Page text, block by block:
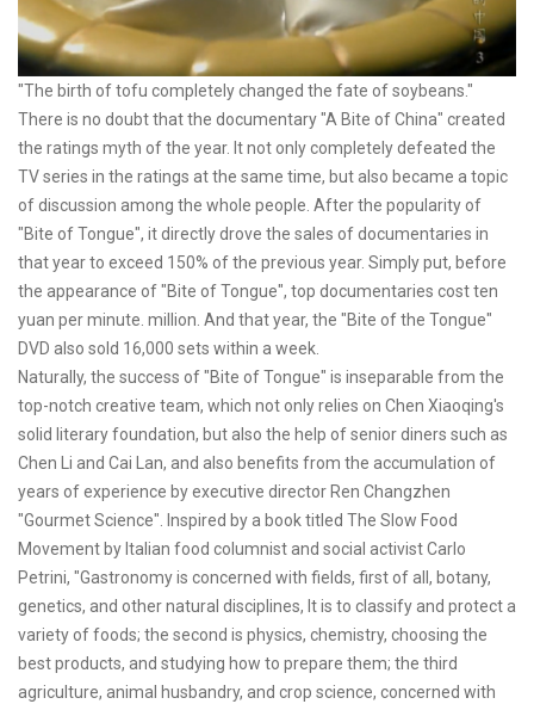
"The birth of tofu completely changed the fate of soybeans."
There is no doubt that the documentary "A Bite of China" created
the ratings myth of the year. It not only completely defeated the
TV series in the ratings at the same time, but also became a topic
of discussion among the whole people. After the popularity of
"Bite of Tongue", it directly drove the sales of documentaries in
that year to exceed 150% of the previous year. Simply put, before
the appearance of "Bite of Tongue", top documentaries cost ten
yuan per minute. million. And that year, the "Bite of the Tongue"
DVD also sold 16,000 sets within a week.
Naturally, the success of "Bite of Tongue" is inseparable from the
top-notch creative team, which not only relies on Chen Xiaoqing's
solid literary foundation, but also the help of senior diners such as
Chen Li and Cai Lan, and also benefits from the accumulation of
years of experience by executive director Ren Changzhen
"Gourmet Science". Inspired by a book titled The Slow Food
Movement by Italian food columnist and social activist Carlo
Petrini, "Gastronomy is concerned with fields, first of all, botany,
genetics, and other natural disciplines, It is to classify and protect a
variety of foods; the second is physics, chemistry, choosing the
best products, and studying how to prepare them; the third
agriculture, animal husbandry, and crop science, concerned with